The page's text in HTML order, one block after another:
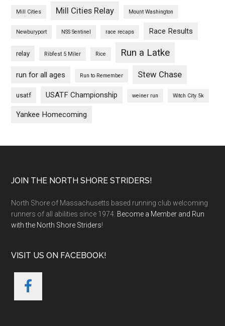
Mill Cities Mill Cities Relay Mount Washington
Newburyport NSS Sentinel race recaps Race Results
relay Ribfest 5 Miler Rice Run a Latke
run for all ages Run to Remember Stew Chase
usatf USATF Championship weiner run Witch City 5k
Yankee Homecoming
Footer
JOIN THE NORTH SHORE STRIDERS!
North Shore of Massachusetts based running club welcoming
runners of all abilities since 1974. Become a Member and Run
with the North Shore Striders!
VISIT US ON FACEBOOK!